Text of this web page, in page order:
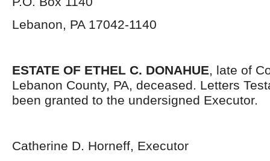
Lebanon, PA 17042-1140
ESTATE OF ETHEL C. DONAHUE, late of
Lebanon County, PA, deceased. Letters
been granted to the undersigned Executor.
Catherine D. Horneff, Executor